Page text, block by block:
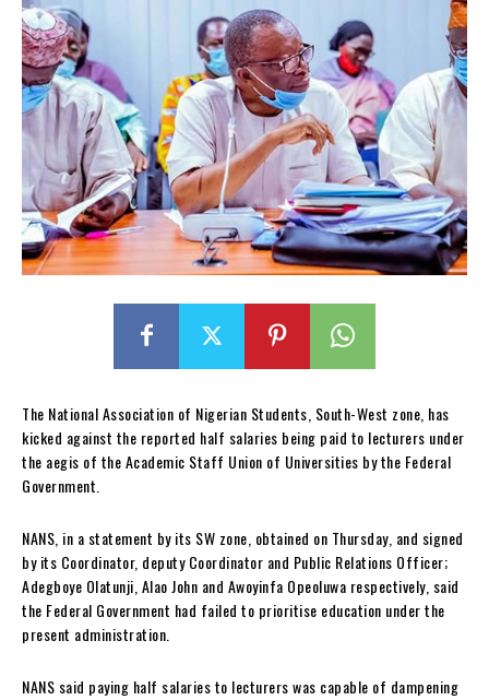
The National Association of Nigerian Students, South-West zone, has
kicked against the reported half salaries being paid to lecturers under
the aegis of the Academic Staff Union of Universities by the Federal
Government.
NANS, in a statement by its SW zone, obtained on Thursday, and signed
by its Coordinator, deputy Coordinator and Public Relations Officer;
Adegboye Olatunji, Alao John and Awoyinfa Opeoluwa respectively, said
the Federal Government had failed to prioritise education under the
present administration.
NANS said paying half salaries to lecturers was capable of dampening